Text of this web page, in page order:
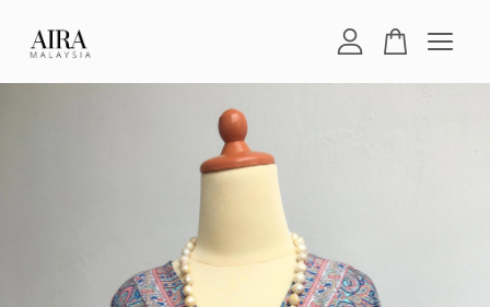
Your cart is currently empty.
CONTINUE SHOPPING